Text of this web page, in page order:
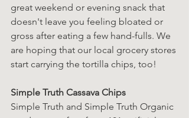
great weekend or evening snack that
doesn't leave you feeling bloated or
gross after eating a few hand-fulls. We
are hoping that our local grocery stores
start carrying the tortilla chips, too!
Simple Truth Cassava Chips
Simple Truth and Simple Truth Organic